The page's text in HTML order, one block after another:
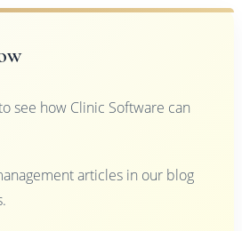
see how Clinic Software can
articles in our blog